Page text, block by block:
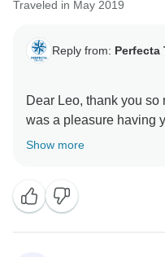
Traveled in May 2019
Reply from: Perfecta
Dear Leo, thank you so
was a pleasure having
happy you enjoyed
Best regards,
Show more